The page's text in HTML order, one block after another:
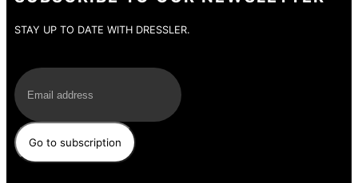
STAY UP TO DATE WITH DRESSLER.